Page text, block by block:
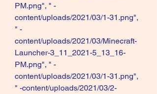
PM.png", " -
content/uploads/2021/03/1-31.png",
" -
content/uploads/2021/03/Minecraft-
Launcher-3_11_2021-5_13_16-
PM.png", " -
content/uploads/2021/03/1-31.png",
" -content/uploads/2021/03/2-